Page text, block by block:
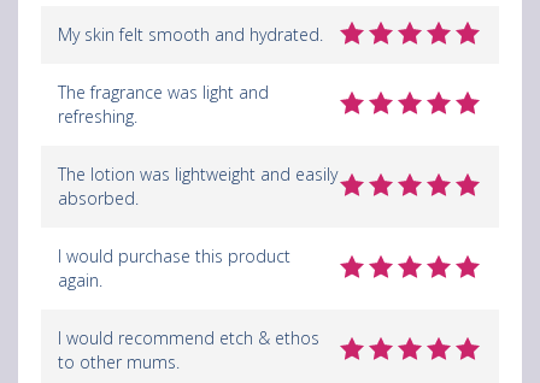
g
o
a
i
a
g
o
a
i
a
g
o
a
i
a
My skin felt smooth and hydrated.
The fragrance was light and
refreshing.
The lotion was lightweight and easily
absorbed.
I would purchase this product
again.
I would recommend etch & ethos
to other mums.